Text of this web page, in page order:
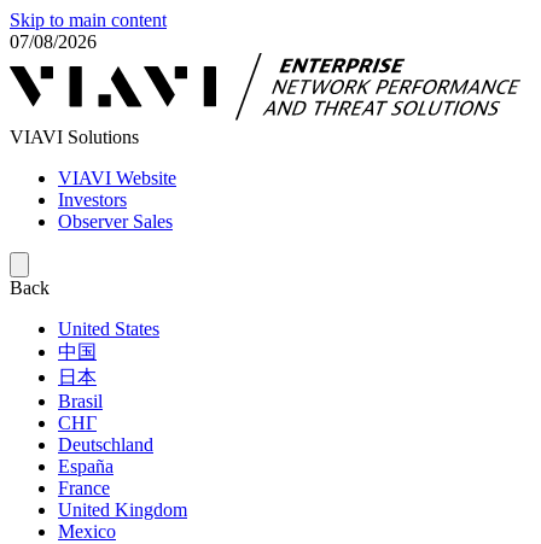
Skip to main content
07/08/2026
VIAVI Solutions
VIAVI Website
Investors
Observer Sales
Back
United States
中国
日本
Brasil
СНГ
Deutschland
España
France
United Kingdom
Mexico